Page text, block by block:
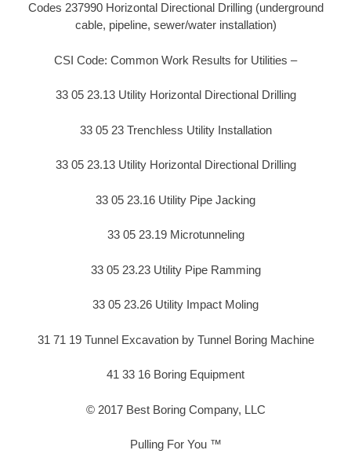
Codes 237990 Horizontal Directional Drilling (underground
cable, pipeline, sewer/water installation)
CSI Code: Common Work Results for Utilities –
33 05 23.13 Utility Horizontal Directional Drilling
33 05 23 Trenchless Utility Installation
33 05 23.13 Utility Horizontal Directional Drilling
33 05 23.16 Utility Pipe Jacking
33 05 23.19 Microtunneling
33 05 23.23 Utility Pipe Ramming
33 05 23.26 Utility Impact Moling
31 71 19 Tunnel Excavation by Tunnel Boring Machine
41 33 16 Boring Equipment
© 2017 Best Boring Company, LLC
Pulling For You ™